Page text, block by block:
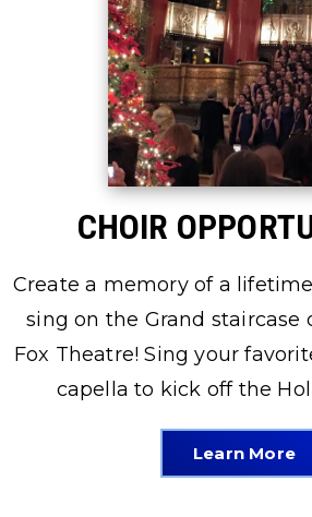
CHOIR
Create a memory of a
sing on the Grand staircase
Fox Theatre! Sing your
capella to kick off the
Learn More